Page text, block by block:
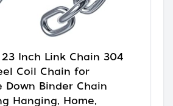
Inch Link Chain 304
Coil Chain for
Down Binder Chain
Hanging, Home,